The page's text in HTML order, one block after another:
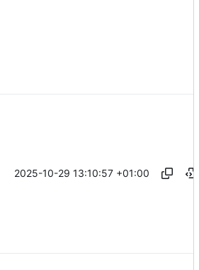
2025-10-29 13:10:57 +01:00